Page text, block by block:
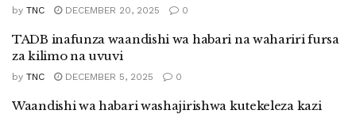
by TNC DECEMBER 20, 2025 0
TADB inafunza waandishi wa habari na wahariri fursa
za kilimo na uvuvi
by TNC DECEMBER 5, 2025 0
Waandishi wa habari washajirishwa kutekeleza kazi